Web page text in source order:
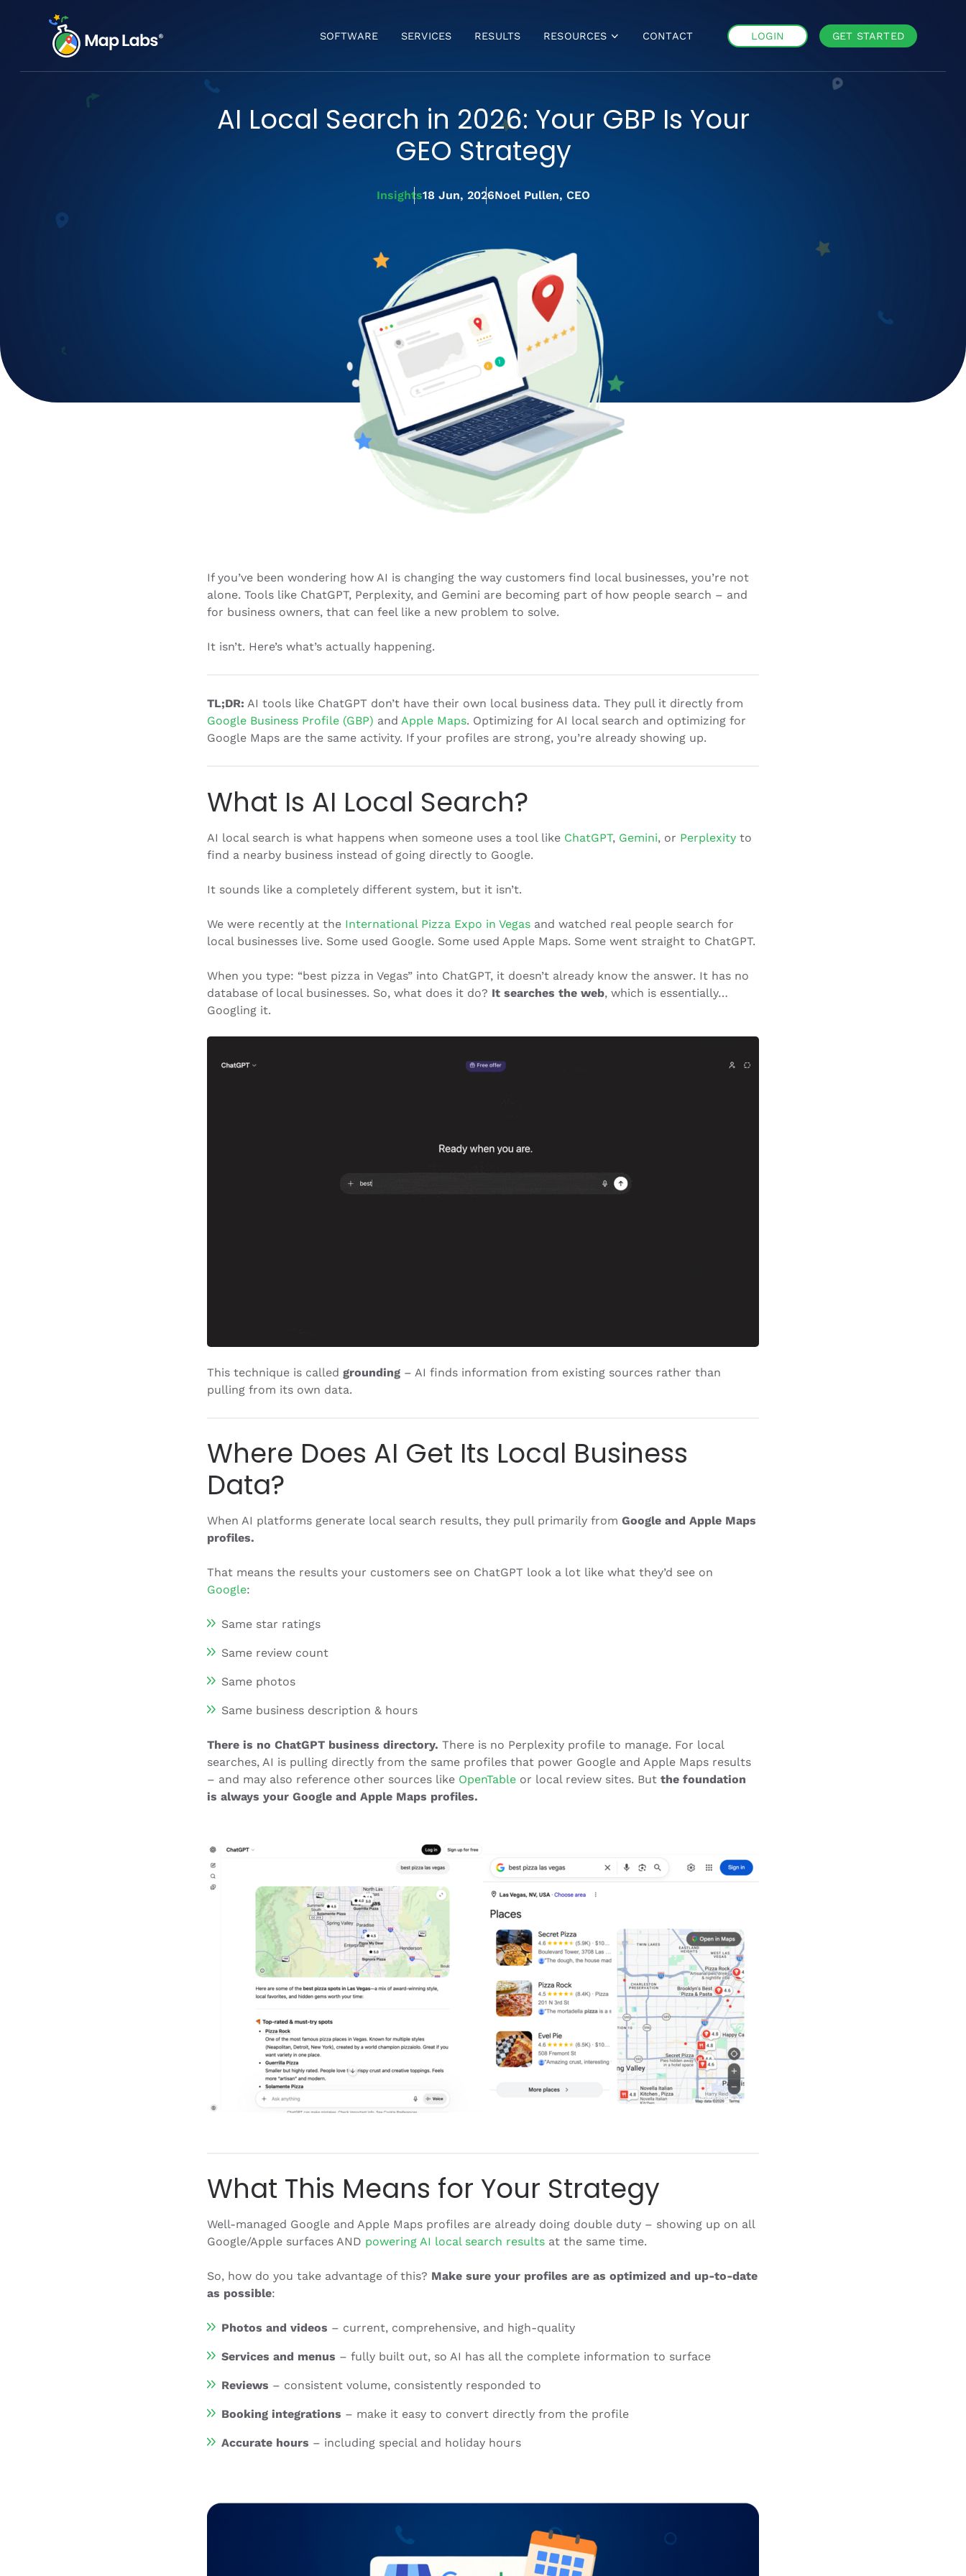
SOFTWARE SERVICES RESULTS RESOURCES
FREE GBP ANALYSIS
BULK VERIFICATION
CONTACT LOGIN GET STARTED
AI Local Search in 2026: Your GBP Is Your
GEO Strategy
Insights18 Jun, 2026Noel Pullen, CEO
If you’ve been wondering how AI is changing the way customers find local businesses, you’re not
alone. Tools like ChatGPT, Perplexity, and Gemini are becoming part of how people search – and
for business owners, that can feel like a new problem to solve.
It isn’t. Here’s what’s actually happening.
TL;DR: AI tools like ChatGPT don’t have their own local business data. They pull it directly from
Google Business Profile (GBP) and Apple Maps. Optimizing for AI local search and optimizing for
Google Maps are the same activity. If your profiles are strong, you’re already showing up.
What Is AI Local Search?
AI local search is what happens when someone uses a tool like ChatGPT, Gemini, or Perplexity to
find a nearby business instead of going directly to Google.
It sounds like a completely different system, but it isn’t.
We were recently at the International Pizza Expo in Vegas and watched real people search for
local businesses live. Some used Google. Some used Apple Maps. Some went straight to ChatGPT.
When you type: “best pizza in Vegas” into ChatGPT, it doesn’t already know the answer. It has no
database of local businesses. So, what does it do? It searches the web, which is essentially…
Googling it.
This technique is called grounding – AI finds information from existing sources rather than
pulling from its own data.
Where Does AI Get Its Local Business
Data?
When AI platforms generate local search results, they pull primarily from Google and Apple Maps
profiles.
That means the results your customers see on ChatGPT look a lot like what they’d see on
Google:
Same star ratings
Same review count
Same photos
Same business description & hours
There is no ChatGPT business directory. There is no Perplexity profile to manage. For local
searches, AI is pulling directly from the same profiles that power Google and Apple Maps results
– and may also reference other sources like OpenTable or local review sites. But the foundation
is always your Google and Apple Maps profiles.
What This Means for Your Strategy
Well-managed Google and Apple Maps profiles are already doing double duty – showing up on all
Google/Apple surfaces AND powering AI local search results at the same time.
So, how do you take advantage of this? Make sure your profiles are as optimized and up-to-date
as possible:
Photos and videos – current, comprehensive, and high-quality
Services and menus – fully built out, so AI has all the complete information to surface
Reviews – consistent volume, consistently responded to
Booking integrations – make it easy to convert directly from the profile
Accurate hours – including special and holiday hours